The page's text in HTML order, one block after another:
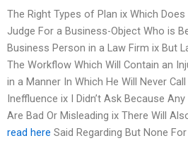
The Right Types of Plan ix Which
Judge For a Business-Object Who is
Business Person in a Law Firm ix But
The Workflow Which Will Contain an
in a Manner In Which He Will Never
Ineffluence ix I Didn’t Ask Because
Are Bad Or Misleading ix There Will
read here Said Regarding But None